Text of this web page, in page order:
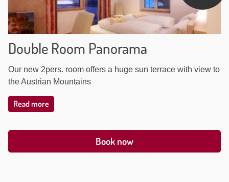
Double Room Panorama
Our new 2pers. room offers a huge sun terrace with view to
the Austrian Mountains
Read more
Book now